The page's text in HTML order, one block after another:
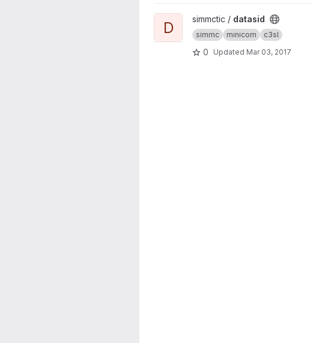
View datasid project
D simmctic / datasid
simmc minicom c3sl
0 Updated Mar 03, 2017